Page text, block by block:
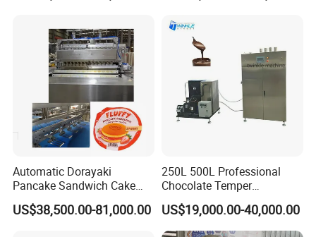
and maintenance will be provided;
b. Some spare parts will be sent together with the
machine for free and some spare parts are always
at favorable price for regular customers;
c.Technical support will be offered by call, email or
d.If necessary, our engineer will go to your factory
for machine installation, adjustment or
maintenance.
Automatic Dorayaki
Pancake Sandwich Cake
Making Machine with Gas
Oven
US$38,500.00-81,000.00
250L 500L Professional
Chocolate Temper
Tempering Machine for
Perfect Confections
Chocolate
US$19,000.00-40,000.00